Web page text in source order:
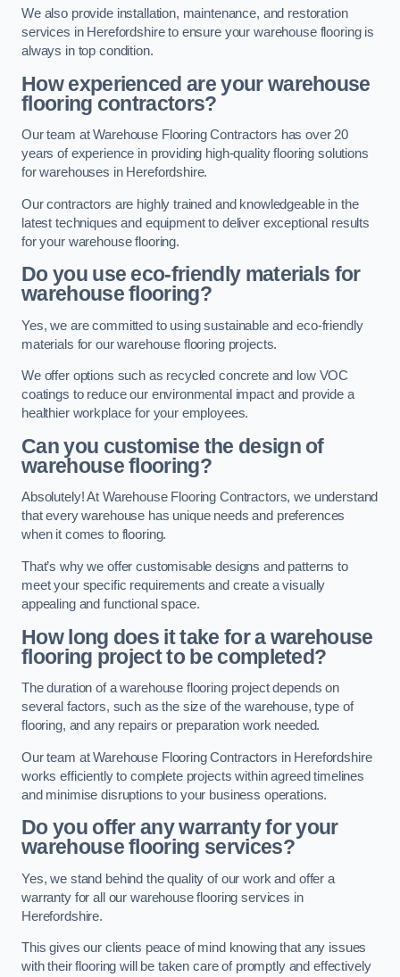
We also provide installation, maintenance, and restoration
services in Herefordshire to ensure your warehouse flooring is
always in top condition.
How experienced are your warehouse
flooring contractors?
Our team at Warehouse Flooring Contractors has over 20
years of experience in providing high-quality flooring solutions
for warehouses in Herefordshire.
Our contractors are highly trained and knowledgeable in the
latest techniques and equipment to deliver exceptional results
for your warehouse flooring.
Do you use eco-friendly materials for
warehouse flooring?
Yes, we are committed to using sustainable and eco-friendly
materials for our warehouse flooring projects.
We offer options such as recycled concrete and low VOC
coatings to reduce our environmental impact and provide a
healthier workplace for your employees.
Can you customise the design of
warehouse flooring?
Absolutely! At Warehouse Flooring Contractors, we understand
that every warehouse has unique needs and preferences
when it comes to flooring.
That’s why we offer customisable designs and patterns to
meet your specific requirements and create a visually
appealing and functional space.
How long does it take for a warehouse
flooring project to be completed?
The duration of a warehouse flooring project depends on
several factors, such as the size of the warehouse, type of
flooring, and any repairs or preparation work needed.
Our team at Warehouse Flooring Contractors in Herefordshire
works efficiently to complete projects within agreed timelines
and minimise disruptions to your business operations.
Do you offer any warranty for your
warehouse flooring services?
Yes, we stand behind the quality of our work and offer a
warranty for all our warehouse flooring services in
Herefordshire.
This gives our clients peace of mind knowing that any issues
with their flooring will be taken care of promptly and effectively